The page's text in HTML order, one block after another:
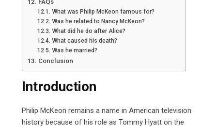
What was Philip McKeon famous for?
Was he related to Nancy McKeon?
What did he do after Alice?
What caused his death?
Was he married?
Conclusion
Introduction
Philip McKeon remains a name in American television
history because of his role as Tommy Hyatt on the